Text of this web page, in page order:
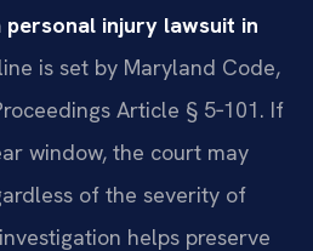
injury lawsuit in
is set by Maryland Code,
Article § 5‑101. If
window, the court may
of the severity of
helps preserve